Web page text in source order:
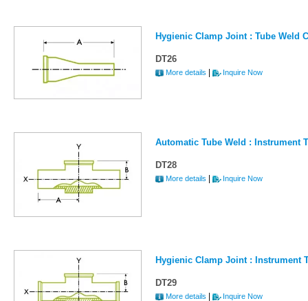
Hygienic Clamp Joint : Tube Weld
DT26
More details Inquire Now
Automatic Tube Weld : Instrument
DT28
More details Inquire Now
Hygienic Clamp Joint : Instrument
DT29
More details Inquire Now